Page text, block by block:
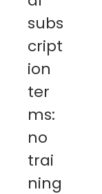
subs
cript
ion
ter
ms:
no
trai
ning